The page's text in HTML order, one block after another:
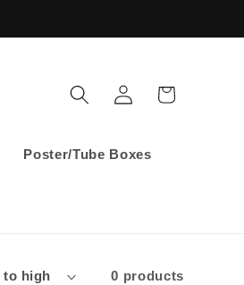
Poster/Tube Boxes
Log
in
Cart
0 products